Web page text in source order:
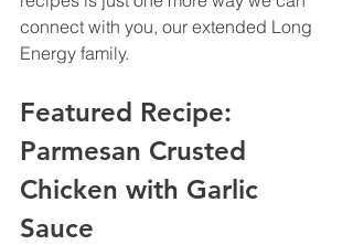
connect with you, our extended Long
Energy family.
Featured Recipe:
Parmesan Crusted
Chicken with Garlic
Sauce